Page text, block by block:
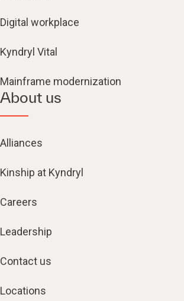
Digital workplace
Kyndryl Vital
Mainframe modernization
About us
Alliances
Kinship at Kyndryl
Careers
Leadership
Contact us
Locations